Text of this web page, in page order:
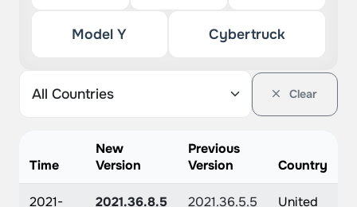
Model Y Cybertruck
Clear
Time
New
Version
Previous
Version
Country
2021-
2021.36.8.5 2021.36.5.5
United